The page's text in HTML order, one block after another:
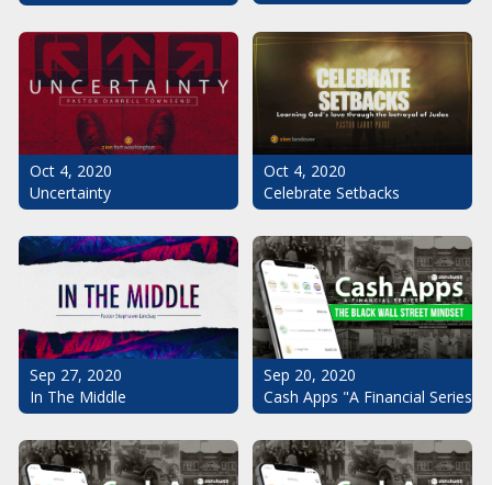
Oct 4, 2020
Uncertainty
Oct 4, 2020
Celebrate Setbacks
Sep 27, 2020
In The Middle
Sep 20, 2020
Cash Apps "A Financial